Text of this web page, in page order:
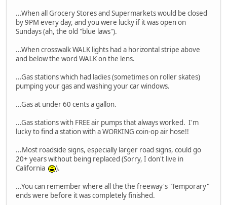
...When all Grocery Stores and Supermarkets would be closed
by 9PM every day, and you were lucky if it was open on
Sundays (ah, the old "blue laws").
...When crosswalk WALK lights had a horizontal stripe above
and below the word WALK on the lens.
...Gas stations which had ladies (sometimes on roller skates)
pumping your gas and washing your car windows.
...Gas at under 60 cents a gallon.
...Gas stations with FREE air pumps that always worked. I'm
lucky to find a station with a WORKING coin-op air hose!!
...Most roadside signs, especially larger road signs, could go
20+ years without being replaced (Sorry, I don't live in
California
).
...You can remember where all the the freeway's "Temporary"
ends were before it was completely finished.